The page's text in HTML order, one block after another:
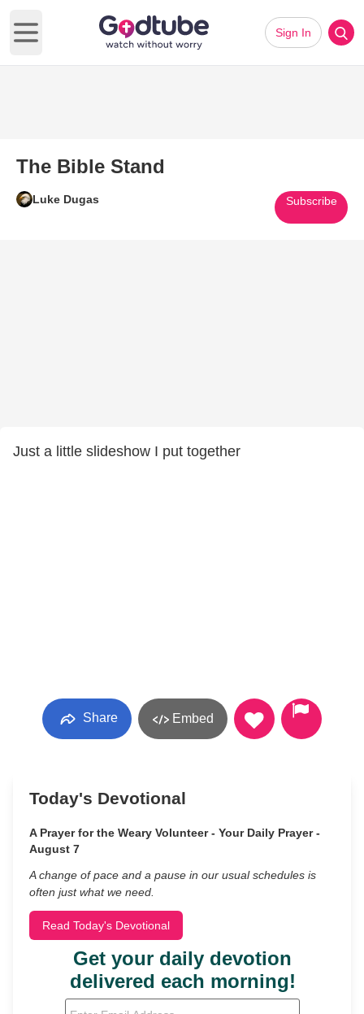
Open main menu
Sign In
The Bible Stand
Luke Dugas Subscribe
Just a little slideshow I put together
Share Embed
Today's Devotional
A Prayer for the Weary Volunteer - Your Daily Prayer -
August 7
A change of pace and a pause in our usual schedules is
often just what we need.
Read Today's Devotional